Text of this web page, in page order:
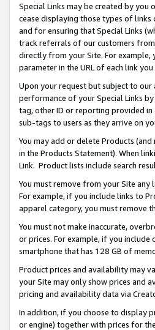
Special Links may be created by
cease displaying those types of
and for ensuring that Special Links
track referrals of our customers from
directly from your Site. For example,
parameter in the URL of each link
Upon your request but subject to
performance of your Special Links
tag, other ID or reporting provided in
sub-tags to users as they arrive on
You may add or delete Products
in the Products Statement). When
Link. Product lists include search
You must remove from your Site
For example, if you include links to
apparel category, you must remove
You must not make inaccurate,
or prices. For example, if you
smartphone that has 128 GB of
Product prices and availability may
your Site may only show prices and
pricing and availability data via
In addition, if you choose to display
or engine) together with prices for